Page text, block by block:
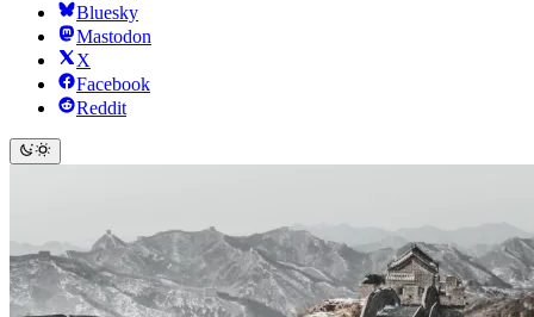
Bluesky
Mastodon
X
Facebook
Reddit